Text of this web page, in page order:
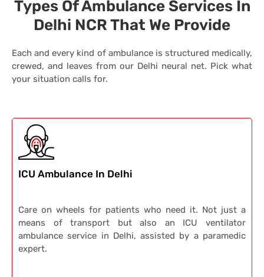
Types Of Ambulance Services In
Delhi NCR That We Provide
Each and every kind of ambulance is structured medically,
crewed, and leaves from our Delhi neural net. Pick what
your situation calls for.
ICU Ambulance In Delhi
Care on wheels for patients who need it. Not just a
means of transport but also an ICU ventilator
ambulance service in Delhi, assisted by a paramedic
expert.